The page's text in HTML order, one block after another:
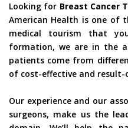
Looking for Breast Cancer
American Health is one of
medical tourism that
formation, we are in the
patients come from
of cost-effective and
Our experience and our
surgeons, make us the